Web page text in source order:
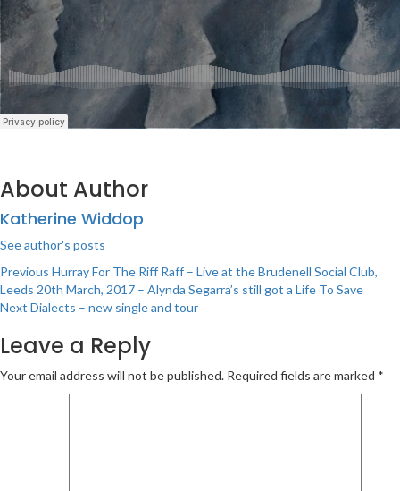
About Author
Katherine Widdop
See author's posts
Post
navigation
Previous Hurray For The Riff Raff – Live at the Brudenell Social Club,
Leeds 20th March, 2017 – Alynda Segarra’s still got a Life To Save
Next Dialects – new single and tour
Leave a Reply
Your email address will not be published. Required fields are marked *